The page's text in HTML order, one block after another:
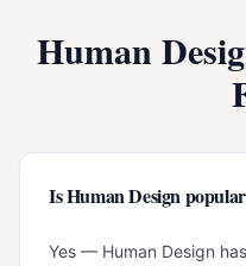
Human
Is Human Design
Yes — Human Design